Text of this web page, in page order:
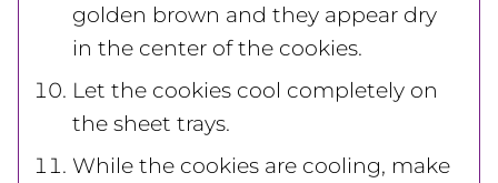
golden brown and they appear dry
in the center of the cookies.
Let the cookies cool completely on
the sheet trays.
While the cookies are cooling, make